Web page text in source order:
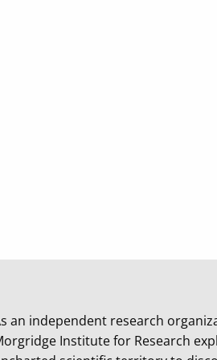
an independent research
Institute for Research